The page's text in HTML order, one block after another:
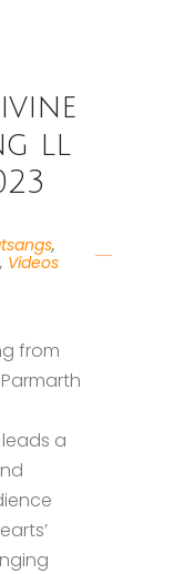
ll
,
, Videos
from
a